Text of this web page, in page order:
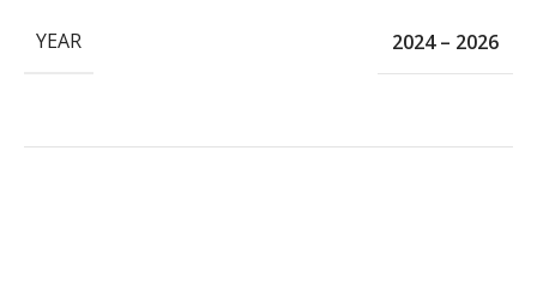
YEAR 2024 – 2026